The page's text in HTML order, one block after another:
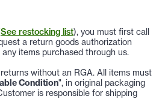
See restocking list), you must first call
a return goods authorization
items purchased through us.
without an RGA. All items must
Condition", in original packaging
is responsible for shipping